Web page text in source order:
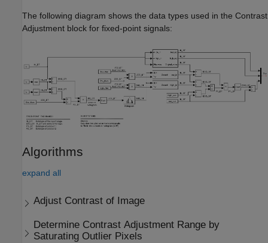
The following diagram shows the data types used in the Contrast
Adjustment block for fixed-point signals:
Algorithms
expand all
Adjust Contrast of Image
Determine Contrast Adjustment Range by
Saturating Outlier Pixels